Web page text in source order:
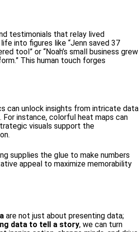
testimonials that relay lived
into figures like “Jenn saved 37
tool” or “Noah’s small business grew
This human touch forges
can unlock insights from intricate data
instance, colorful heat maps can
visuals support the
supplies the glue to make numbers
appeal to maximize memorability
are not just about presenting data;
data to tell a story, we can turn